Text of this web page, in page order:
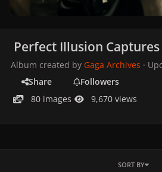
Perfect Illusion Captures
Album created by Gaga Archives ·
Share
Followers
80 images
9,670 views
SORT BY